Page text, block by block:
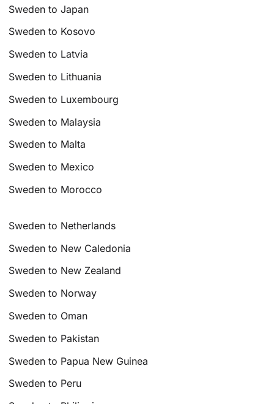
Sweden to Japan
Sweden to Kosovo
Sweden to Latvia
Sweden to Lithuania
Sweden to Luxembourg
Sweden to Malaysia
Sweden to Malta
Sweden to Mexico
Sweden to Morocco
Sweden to Netherlands
Sweden to New Caledonia
Sweden to New Zealand
Sweden to Norway
Sweden to Oman
Sweden to Pakistan
Sweden to Papua New Guinea
Sweden to Peru